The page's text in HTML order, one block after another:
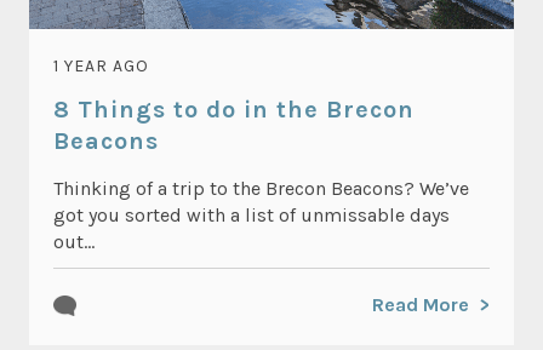
1 YEAR AGO
8 Things to do in the Brecon
Beacons
Thinking of a trip to the Brecon Beacons? We’ve
got you sorted with a list of unmissable days
out...
Read More